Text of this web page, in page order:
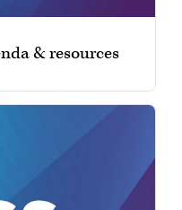
& resources